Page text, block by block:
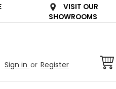
VISIT OUR
SHOWROOMS
Sign in or Register